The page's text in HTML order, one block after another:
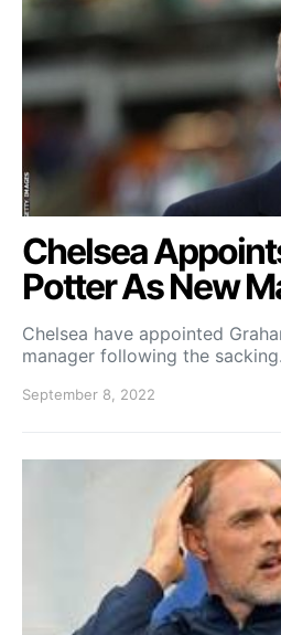
Chelsea
Potter As New
Chelsea have appointed
manager following the
September 8, 2022